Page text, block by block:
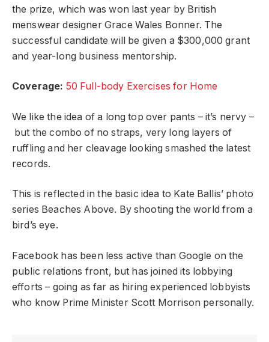
the prize, which was won last year by British
menswear designer Grace Wales Bonner. The
successful candidate will be given a $300,000 grant
and year-long business mentorship.
Coverage: 50 Full-body Exercises for Home
We like the idea of a long top over pants – it’s nervy –
but the combo of no straps, very long layers of
ruffling and her cleavage looking smashed the latest
records.
This is reflected in the basic idea to Kate Ballis’ photo
series Beaches Above. By shooting the world from a
bird’s eye.
Facebook has been less active than Google on the
public relations front, but has joined its lobbying
efforts – going as far as hiring experienced lobbyists
who know Prime Minister Scott Morrison personally.